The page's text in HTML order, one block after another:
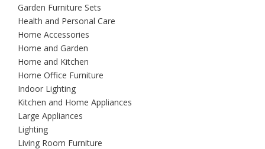
Garden Furniture Sets
Health and Personal Care
Home Accessories
Home and Garden
Home and Kitchen
Home Office Furniture
Indoor Lighting
Kitchen and Home Appliances
Large Appliances
Lighting
Living Room Furniture